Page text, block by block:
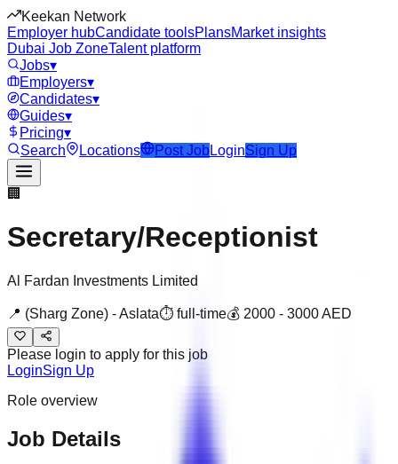
Keekan Network
Employer hubCandidate toolsPlansMarket insights
Dubai Job ZoneTalent platform
Jobs▾
Employers▾
Candidates▾
Guides▾
Pricing▾
Search
Locations Post Job LoginSign Up
🏢
Secretary/Receptionist
Al Fardan Investments Limited
📍 (Sharg Zone) - Aslata⏱ full-time💰 2000 - 3000AED
Please login to apply for this job
LoginSign Up
Role overview
Job Details